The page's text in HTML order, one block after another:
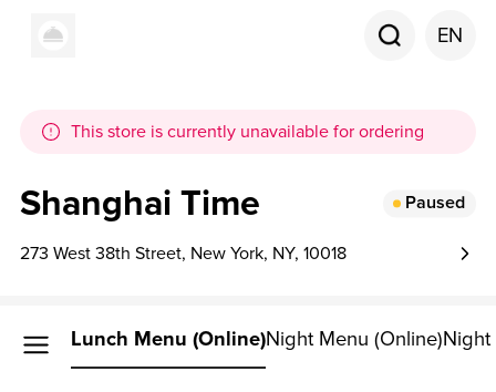
EN
This store is currently unavailable for ordering
Shanghai Time Paused
273 West 38th Street, New York, NY, 10018
Lunch Menu (online)Night Menu (online)Night